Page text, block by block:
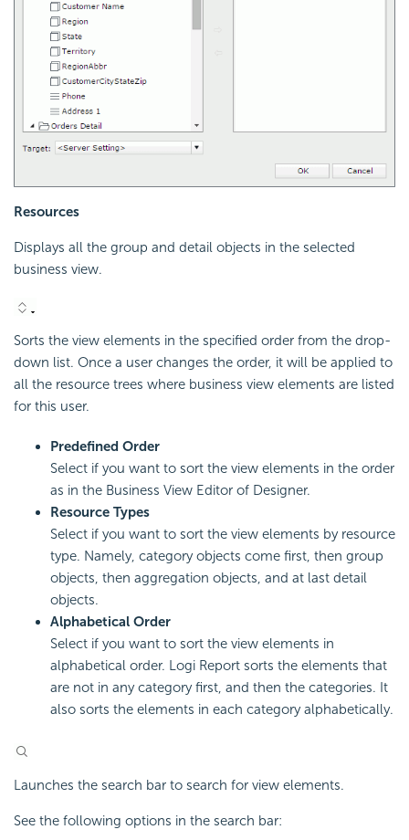
Resources
Displays all the group and detail objects in the selected
business view.
Sorts the view elements in the specified order from the drop-
down list. Once a user changes the order, it will be applied to
all the resource trees where business view elements are listed
for this user.
Predefined Order
Select if you want to sort the view elements in the order
as in the Business View Editor of Designer.
Resource Types
Select if you want to sort the view elements by resource
type. Namely, category objects come first, then group
objects, then aggregation objects, and at last detail
objects.
Alphabetical Order
Select if you want to sort the view elements in
alphabetical order. Logi Report sorts the elements that
are not in any category first, and then the categories. It
also sorts the elements in each category alphabetically.
Launches the search bar to search for view elements.
See the following options in the search bar: